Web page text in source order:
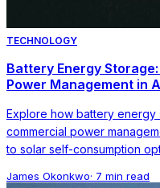
TECHNOLOGY
Battery Energy
Power Management in
Explore how battery energy
commercial power
to solar self-consumption
James Okonkwo· 7 min read